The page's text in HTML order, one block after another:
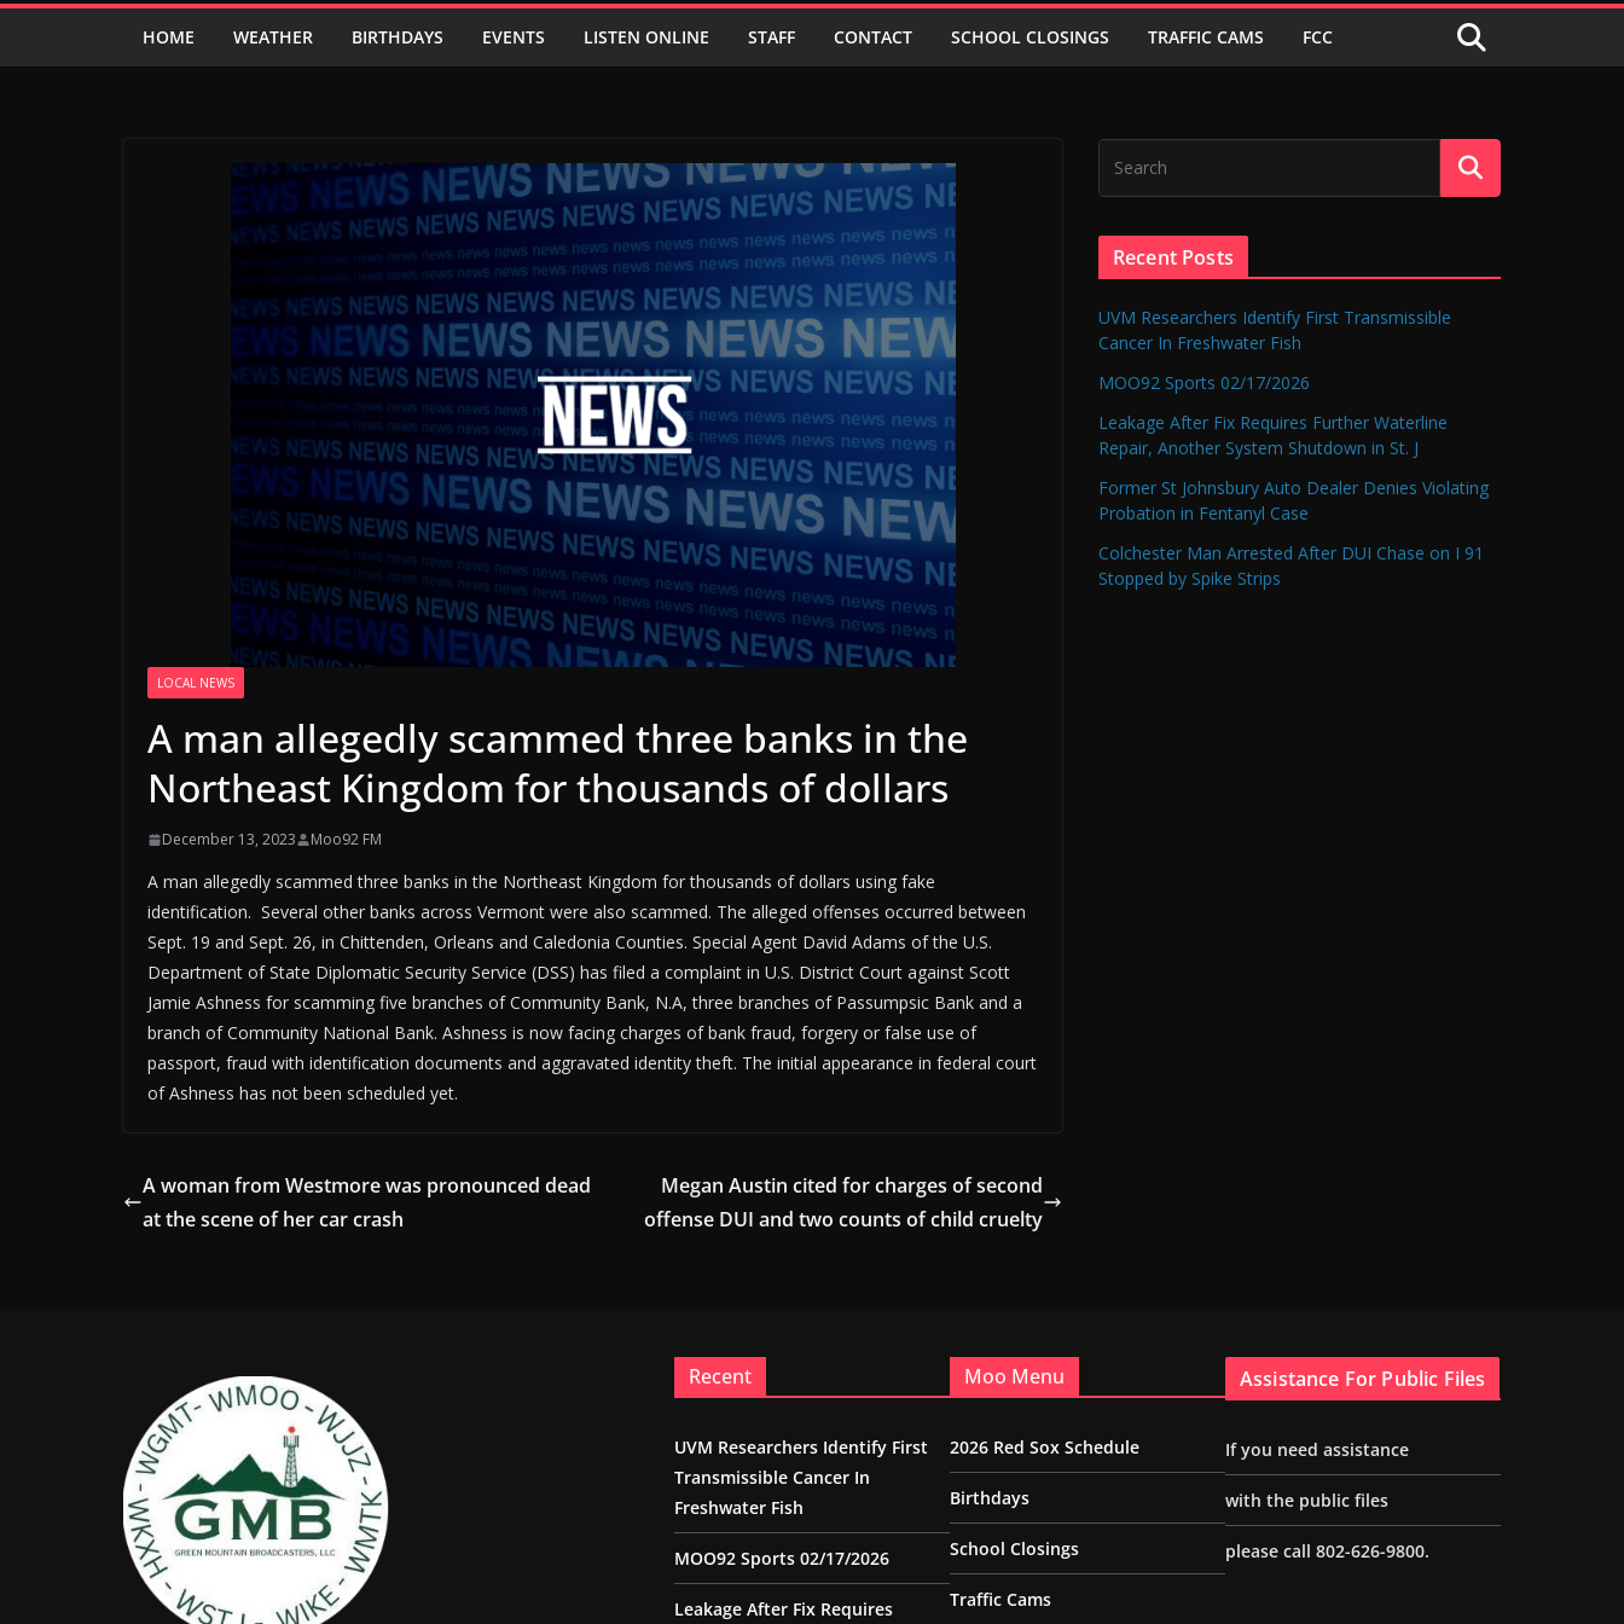
HOME WEATHER BIRTHDAYS EVENTS LISTEN ONLINE STAFF CONTACT SCHOOL CLOSINGS TRAFFIC CAMS FCC
LOCAL NEWS
A man allegedly scammed three banks in the
Northeast Kingdom for thousands of dollars
December 13, 2023 Moo92 FM
A man allegedly scammed three banks in the Northeast Kingdom for thousands of dollars using fake
identification. Several other banks across Vermont were also scammed. The alleged offenses occurred between
Sept. 19 and Sept. 26, in Chittenden, Orleans and Caledonia Counties. Special Agent David Adams of the U.S.
Department of State Diplomatic Security Service (DSS) has filed a complaint in U.S. District Court against Scott
Jamie Ashness for scamming five branches of Community Bank, N.A, three branches of Passumpsic Bank and a
branch of Community National Bank. Ashness is now facing charges of bank fraud, forgery or false use of
passport, fraud with identification documents and aggravated identity theft. The initial appearance in federal court
of Ashness has not been scheduled yet.
A woman from Westmore was pronounced dead
at the scene of her car crash
Megan Austin cited for charges of second
offense DUI and two counts of child cruelty
Recent Posts
UVM Researchers Identify First Transmissible
Cancer In Freshwater Fish
MOO92 Sports 02/17/2026
Leakage After Fix Requires Further Waterline
Repair, Another System Shutdown in St. J
Former St Johnsbury Auto Dealer Denies Violating
Probation in Fentanyl Case
Colchester Man Arrested After DUI Chase on I 91
Stopped by Spike Strips
Recent
UVM Researchers Identify First
Transmissible Cancer In
Freshwater Fish
MOO92 Sports 02/17/2026
Leakage After Fix Requires
Moo Menu
2026 Red Sox Schedule
Birthdays
School Closings
Traffic Cams
Assistance For Public Files
If you need assistance
with the public files
please call 802-626-9800.